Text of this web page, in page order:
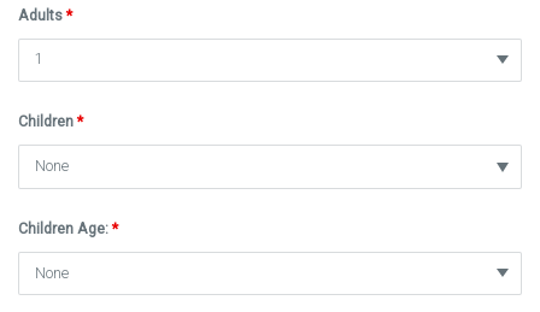
Adults *
Children *
Children Age: *